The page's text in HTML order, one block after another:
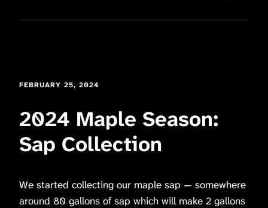
FEBRUARY 25, 2024
2024 Maple Season:
Sap Collection
We started collecting our maple sap — somewhere
around 80 gallons of sap which will make 2 gallons